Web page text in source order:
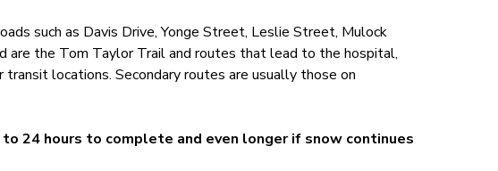
such as Davis Drive, Yonge Street, Leslie Street, Mulock
are the Tom Taylor Trail and routes that lead to the hospital,
transit locations. Secondary routes are usually those on
24 hours to complete and even longer if snow continues